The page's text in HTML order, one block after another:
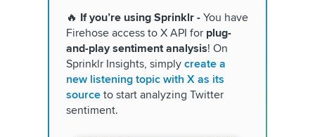
🔥 If you’re using Sprinklr - You have
Firehose access to X API for plug-
and-play sentiment analysis! On
Sprinklr Insights, simply create a
new listening topic with X as its
source to start analyzing Twitter
sentiment.